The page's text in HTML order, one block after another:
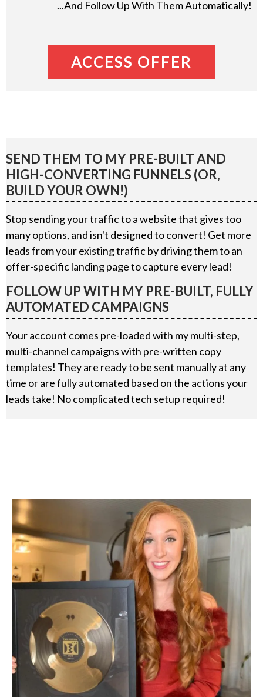
...And Follow Up With Them Automatically!
ACCESS OFFER
SEND THEM TO MY PRE-BUILT AND
HIGH-CONVERTING FUNNELS (OR,
BUILD YOUR OWN!)
Stop sending your traffic to a website that gives too
many options, and isn't designed to convert! Get more
leads from your existing traffic by driving them to an
offer-specific landing page to capture every lead!
FOLLOW UP WITH MY PRE-BUILT, FULLY
AUTOMATED CAMPAIGNS
Your account comes pre-loaded with my multi-step,
multi-channel campaigns with pre-written copy
templates! They are ready to be sent manually at any
time or are fully automated based on the actions your
leads take! No complicated tech setup required!